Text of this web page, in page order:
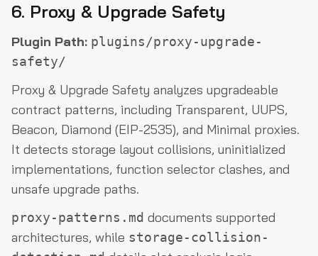
6. Proxy & Upgrade Safety
Plugin Path: plugins/proxy-upgrade-
safety/
Proxy & Upgrade Safety analyzes upgradeable
contract patterns, including Transparent, UUPS,
Beacon, Diamond (EIP-2535), and Minimal proxies.
It detects storage layout collisions, uninitialized
implementations, function selector clashes, and
unsafe upgrade paths.
proxy-patterns.md documents supported
architectures, while storage-collision-